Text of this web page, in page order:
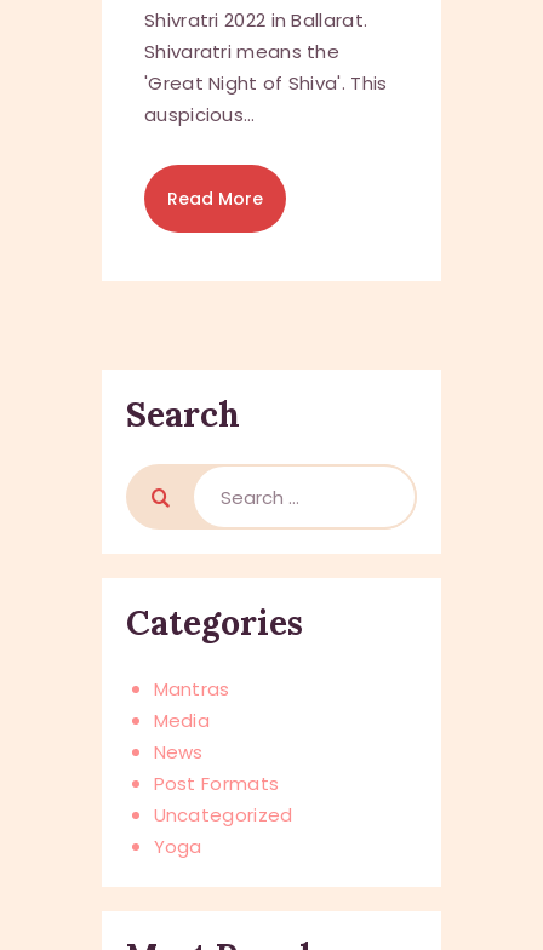
Shivratri 2022 in Ballarat.
Shivaratri means the
'Great Night of Shiva'. This
auspicious…
Read More
Search
Categories
Mantras
Media
News
Post Formats
Uncategorized
Yoga